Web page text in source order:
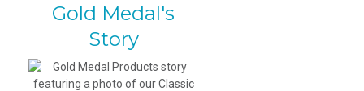
Gold Medal's
Story